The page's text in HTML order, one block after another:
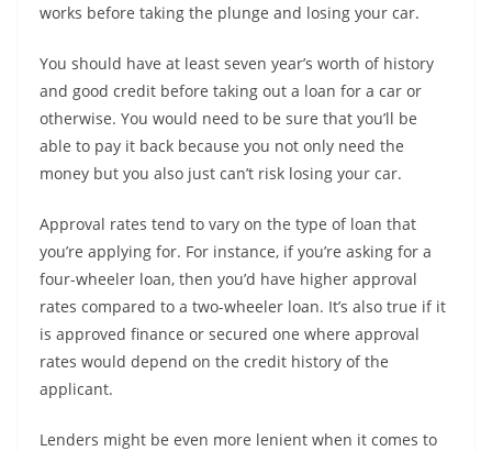
works before taking the plunge and losing your car.
You should have at least seven year’s worth of history
and good credit before taking out a loan for a car or
otherwise. You would need to be sure that you’ll be
able to pay it back because you not only need the
money but you also just can’t risk losing your car.
Approval rates tend to vary on the type of loan that
you’re applying for. For instance, if you’re asking for a
four-wheeler loan, then you’d have higher approval
rates compared to a two-wheeler loan. It’s also true if it
is approved finance or secured one where approval
rates would depend on the credit history of the
applicant.
Lenders might be even more lenient when it comes to